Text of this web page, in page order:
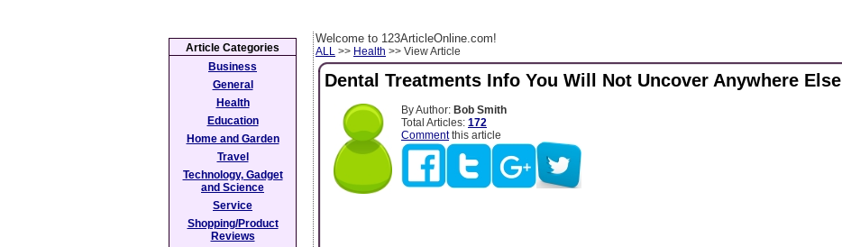
Welcome to 123ArticleOnline.com!
ALL >> Health >> View Article
Dental Treatments Info You Will Not Uncover Anywhere Else
By Author: Bob Smith
Total Articles: 172
Commentthis article
Article Categories
Business
General
Health
Education
Home and Garden
Travel
Technology, Gadget
and Science
Service
Shopping/Product
Reviews